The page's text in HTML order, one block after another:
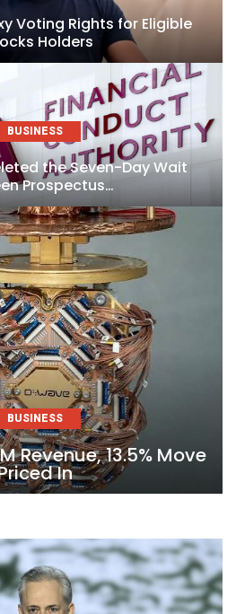
Voting Rights for Eligible
Holders
BUSINESS
the Seven-Day Wait
Prospectus…
BUSINESS
Revenue, 13.5% Move
In